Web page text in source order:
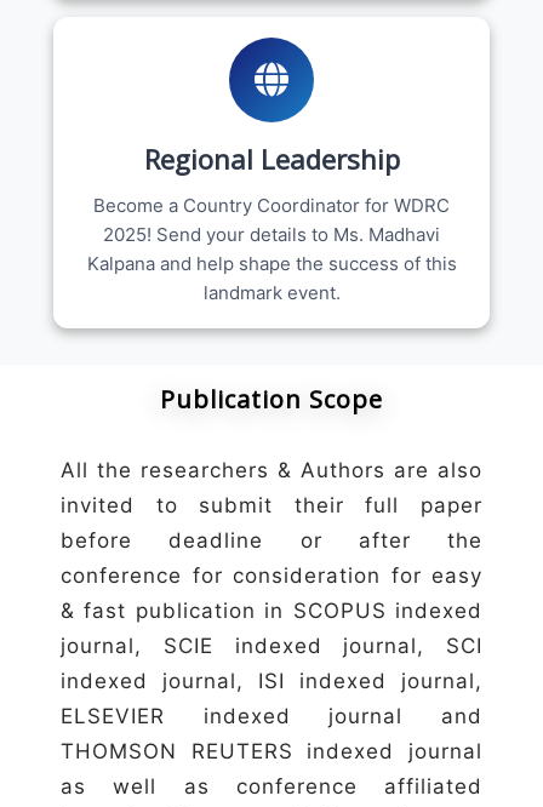
Regional Leadership
Become a Country Coordinator for WDRC
2025! Send your details to Ms. Madhavi
Kalpana and help shape the success of this
landmark event.
Publication Scope
All the researchers & Authors are also
invited to submit their full paper
before deadline or after the
conference for consideration for easy
& fast publication in SCOPUS indexed
journal, SCIE indexed journal, SCI
indexed journal, ISI indexed journal,
ELSEVIER indexed journal and
THOMSON REUTERS indexed journal
as well as conference affiliated